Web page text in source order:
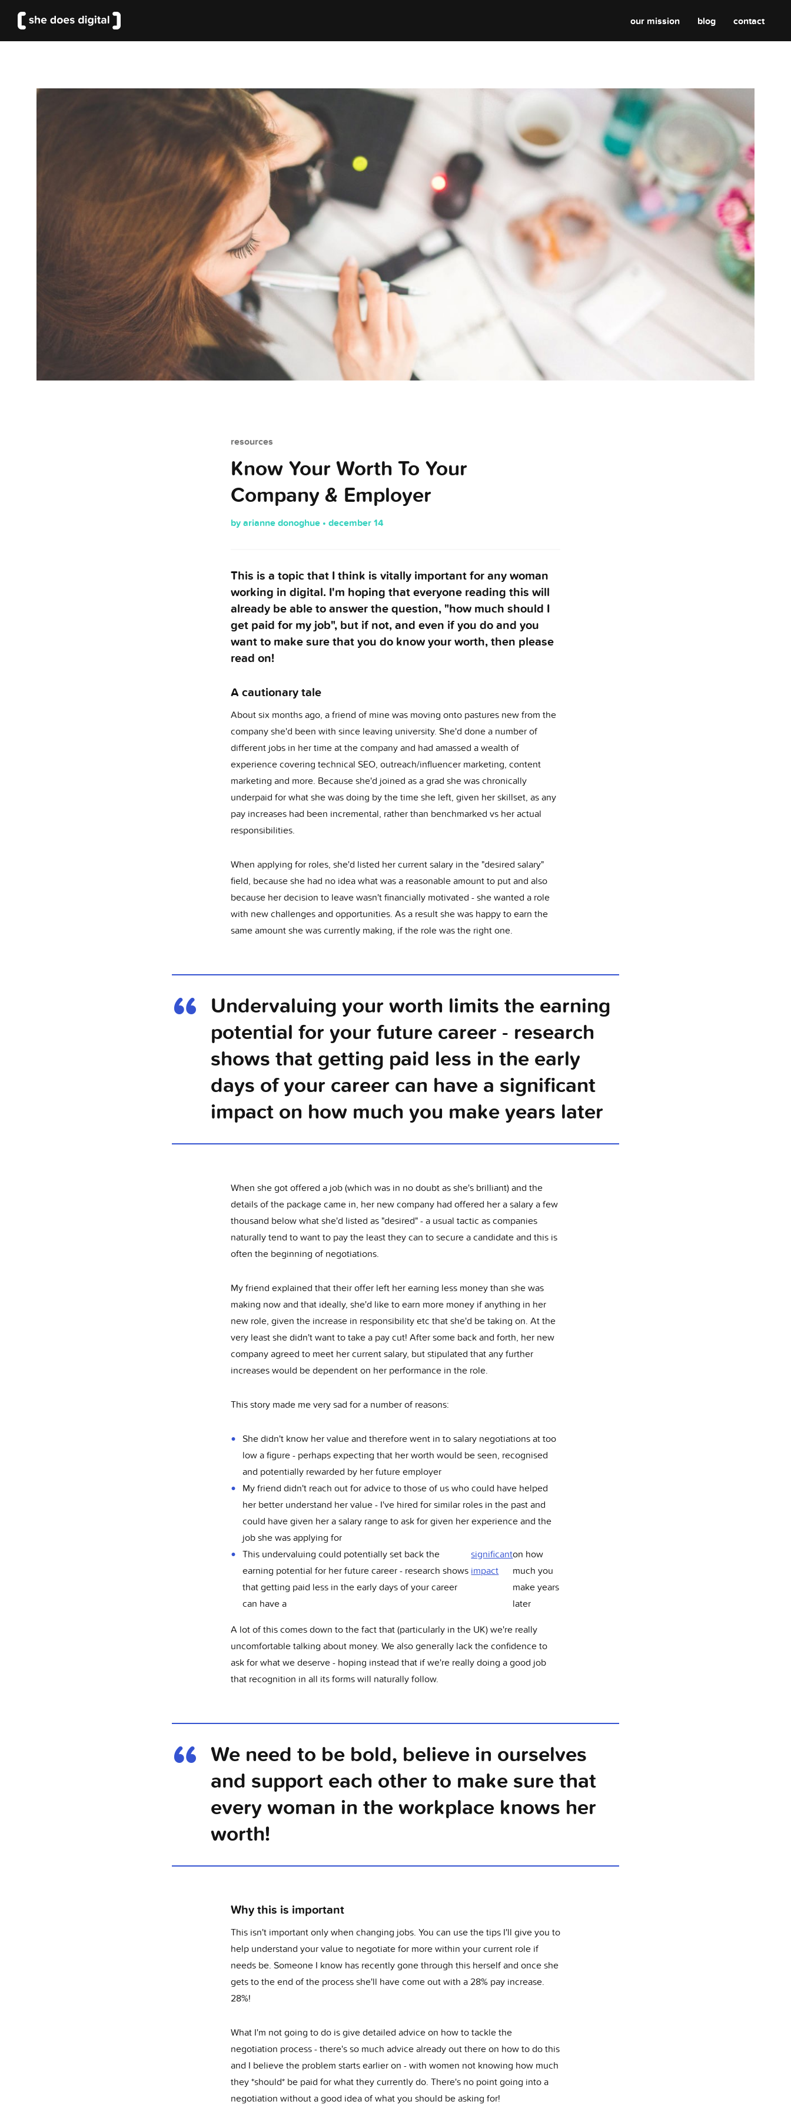
our mission blog contact
resources
Know Your Worth To Your
Company & Employer
by arianne donoghue • december 14
This is a topic that I think is vitally important for any woman
working in digital. I'm hoping that everyone reading this will
already be able to answer the question, "how much should I
get paid for my job", but if not, and even if you do and you
want to make sure that you do know your worth, then please
read on!
A cautionary tale
About six months ago, a friend of mine was moving onto pastures new from the
company she'd been with since leaving university. She'd done a number of
different jobs in her time at the company and had amassed a wealth of
experience covering technical SEO, outreach/influencer marketing, content
marketing and more. Because she'd joined as a grad she was chronically
underpaid for what she was doing by the time she left, given her skillset, as any
pay increases had been incremental, rather than benchmarked vs her actual
responsibilities.
When applying for roles, she'd listed her current salary in the "desired salary"
field, because she had no idea what was a reasonable amount to put and also
because her decision to leave wasn't financially motivated - she wanted a role
with new challenges and opportunities. As a result she was happy to earn the
same amount she was currently making, if the role was the right one.
Undervaluing your worth limits the earning
potential for your future career - research
shows that getting paid less in the early
days of your career can have a significant
impact on how much you make years later
When she got offered a job (which was in no doubt as she's brilliant) and the
details of the package came in, her new company had offered her a salary a few
thousand below what she'd listed as "desired" - a usual tactic as companies
naturally tend to want to pay the least they can to secure a candidate and this is
often the beginning of negotiations.
My friend explained that their offer left her earning less money than she was
making now and that ideally, she'd like to earn more money if anything in her
new role, given the increase in responsibility etc that she'd be taking on. At the
very least she didn't want to take a pay cut! After some back and forth, her new
company agreed to meet her current salary, but stipulated that any further
increases would be dependent on her performance in the role.
This story made me very sad for a number of reasons:
She didn't know her value and therefore went in to salary negotiations at too
low a figure - perhaps expecting that her worth would be seen, recognised
and potentially rewarded by her future employer
My friend didn't reach out for advice to those of us who could have helped
her better understand her value - I've hired for similar roles in the past and
could have given her a salary range to ask for given her experience and the
job she was applying for
This undervaluing could potentially set back the
earning potential for her future career - research shows
that getting paid less in the early days of your career
can have a
significant
impact
on how
much you
make years
later
A lot of this comes down to the fact that (particularly in the UK) we're really
uncomfortable talking about money. We also generally lack the confidence to
ask for what we deserve - hoping instead that if we're really doing a good job
that recognition in all its forms will naturally follow.
We need to be bold, believe in ourselves
and support each other to make sure that
every woman in the workplace knows her
worth!
Why this is important
This isn't important only when changing jobs. You can use the tips I'll give you to
help understand your value to negotiate for more within your current role if
needs be. Someone I know has recently gone through this herself and once she
gets to the end of the process she'll have come out with a 28% pay increase.
28%!
What I'm not going to do is give detailed advice on how to tackle the
negotiation process - there's so much advice already out there on how to do this
and I believe the problem starts earlier on - with women not knowing how much
they *should* be paid for what they currently do. There's no point going into a
negotiation without a good idea of what you should be asking for!